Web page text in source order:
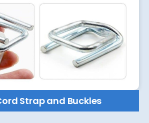
Strap and Buckles